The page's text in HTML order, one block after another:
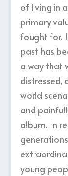
of living in
primary
fought for.
past has
a way that
distressed,
world
and
album. In
young